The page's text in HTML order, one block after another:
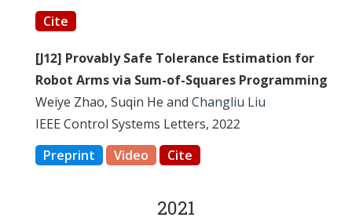
Cite
[J12] Provably Safe Tolerance Estimation for
Robot Arms via Sum-of-Squares Programming
Weiye Zhao, Suqin He and Changliu Liu
IEEE Control Systems Letters, 2022
Preprint
Video Cite
2021